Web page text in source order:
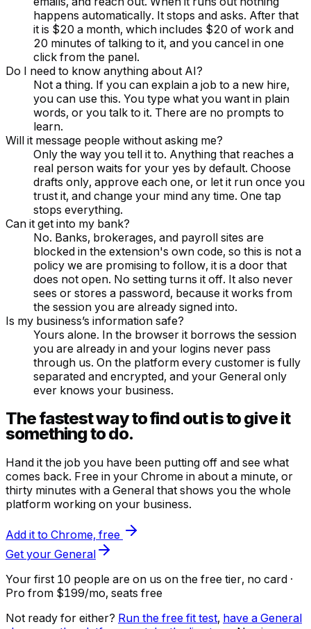
happens automatically. It stops and asks. After that
it is $20 a month, which includes $20 of work and
20 minutes of talking to it, and you cancel in one
click from the panel.
Do I need to know anything about AI?
Not a thing. If you can explain a job to a new hire,
you can use this. You type what you want in plain
words, or you talk to it. There are no prompts to
learn.
Will it message people without asking me?
Only the way you tell it to. Anything that reaches a
real person waits for your yes by default. Choose
drafts only, approve each one, or let it run once you
trust it, and change your mind any time. One tap
stops everything.
Can it get into my bank?
No. Banks, brokerages, and payroll sites are
blocked in the extension's own code, so this is not a
policy we are promising to follow, it is a door that
does not open. No setting turns it off. It also never
sees or stores a password, because it works from
the session you are already signed into.
Is my business’s information safe?
Yours alone. In the browser it borrows the session
you are already in and your logins never pass
through us. On the platform every customer is fully
separated and encrypted, and your General only
ever knows your business.
The fastest way to find out is to give it
something to do.
Hand it the job you have been putting off and see what
comes back. Free in your Chrome in about a minute, or
thirty minutes with a General that shows you the whole
platform working on your business.
Add it to Chrome, free
Get your General
Your first 10 people are on us on the free tier, no card ·
Pro from $199/mo, seats free
Not ready for either? Run the free fit test, have a General